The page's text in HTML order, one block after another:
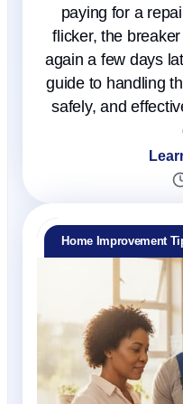
paying for a
flicker, the
again a few days
guide to handling
safely, and
Home Improvement